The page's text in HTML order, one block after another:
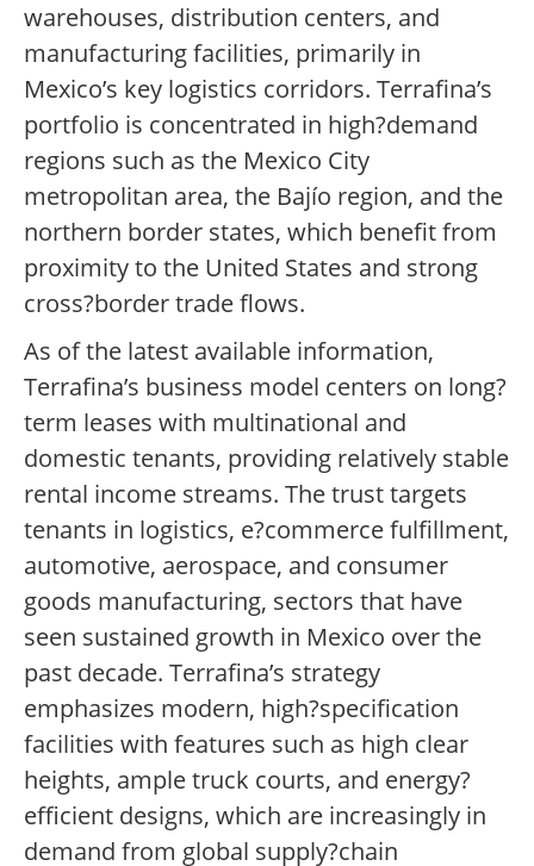
warehouses, distribution centers, and
manufacturing facilities, primarily in
Mexico’s key logistics corridors. Terrafina’s
portfolio is concentrated in high?demand
regions such as the Mexico City
metropolitan area, the Bajío region, and the
northern border states, which benefit from
proximity to the United States and strong
cross?border trade flows.
As of the latest available information,
Terrafina’s business model centers on long?
term leases with multinational and
domestic tenants, providing relatively stable
rental income streams. The trust targets
tenants in logistics, e?commerce fulfillment,
automotive, aerospace, and consumer
goods manufacturing, sectors that have
seen sustained growth in Mexico over the
past decade. Terrafina’s strategy
emphasizes modern, high?specification
facilities with features such as high clear
heights, ample truck courts, and energy?
efficient designs, which are increasingly in
demand from global supply?chain